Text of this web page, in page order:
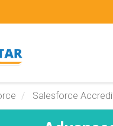
Salesforce